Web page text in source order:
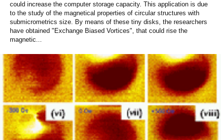
could increase the computer storage capacity. This application is due
to the study of the magnetical properties of circular structures with
submicrometrics size. By means of these tiny disks, the researchers
have obtained "Exchange Biased Vortices", that could rise the
magnetic...